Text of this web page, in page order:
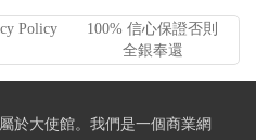
Policy
100% 信心保證否則
全銀奉還
於大使館。我們是一個商業網